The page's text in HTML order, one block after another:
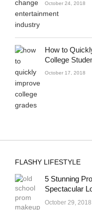
October 24, 2018
How to
College
October 17, 2018
FLASHY LIFESTYLE
5 Stunning
Spectacular
October 29, 2018